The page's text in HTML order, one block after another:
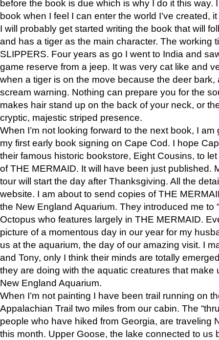
before the book is due which is why I do it this way.
book when I feel I can enter the world I’ve created,
I will probably get started writing the book that will
and has a tiger as the main character. The working
SLIPPERS. Four years as go I went to India and
game reserve from a jeep. It was very cat like and
when a tiger is on the move because the deer bark,
scream warning. Nothing can prepare you for the
makes hair stand up on the back of your neck, or
cryptic, majestic striped presence.
When I’m not looking forward to the next book, I
my first early book signing on Cape Cod. I hope
their famous historic bookstore, Eight Cousins, to
of THE MERMAID. It will have been just published.
tour will start the day after Thanksgiving. All the
website. I am about to send copies of THE
the New England Aquarium. They introduced me to
Octopus who features largely in THE MERMAID.
picture of a momentous day in our year for my
us at the aquarium, the day of our amazing visit. I
and Tony, only I think their minds are totally
they are doing with the aquatic creatures that make
New England Aquarium.
When I’m not painting I have been trail running on
Appalachian Trail two miles from our cabin. The
people who have hiked from Georgia, are traveling
this month. Upper Goose, the lake connected to us